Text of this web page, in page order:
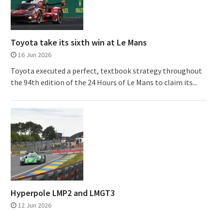
Toyota take its sixth win at Le Mans
16 Jun 2026
Toyota executed a perfect, textbook strategy throughout
the 94th edition of the 24 Hours of Le Mans to claim its...
Hyperpole LMP2 and LMGT3
12 Jun 2026